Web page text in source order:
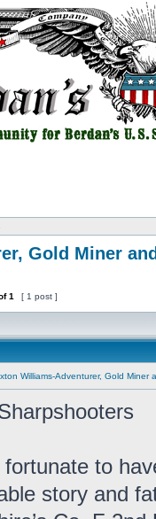
Gold Miner
1 [ 1 post ]
Williams-Adventurer, Gold Miner
to
story and